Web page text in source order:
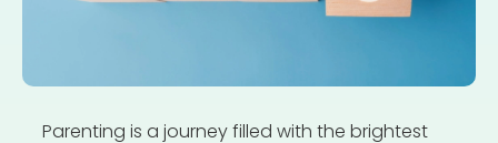
Parenting is a journey filled with the brightest